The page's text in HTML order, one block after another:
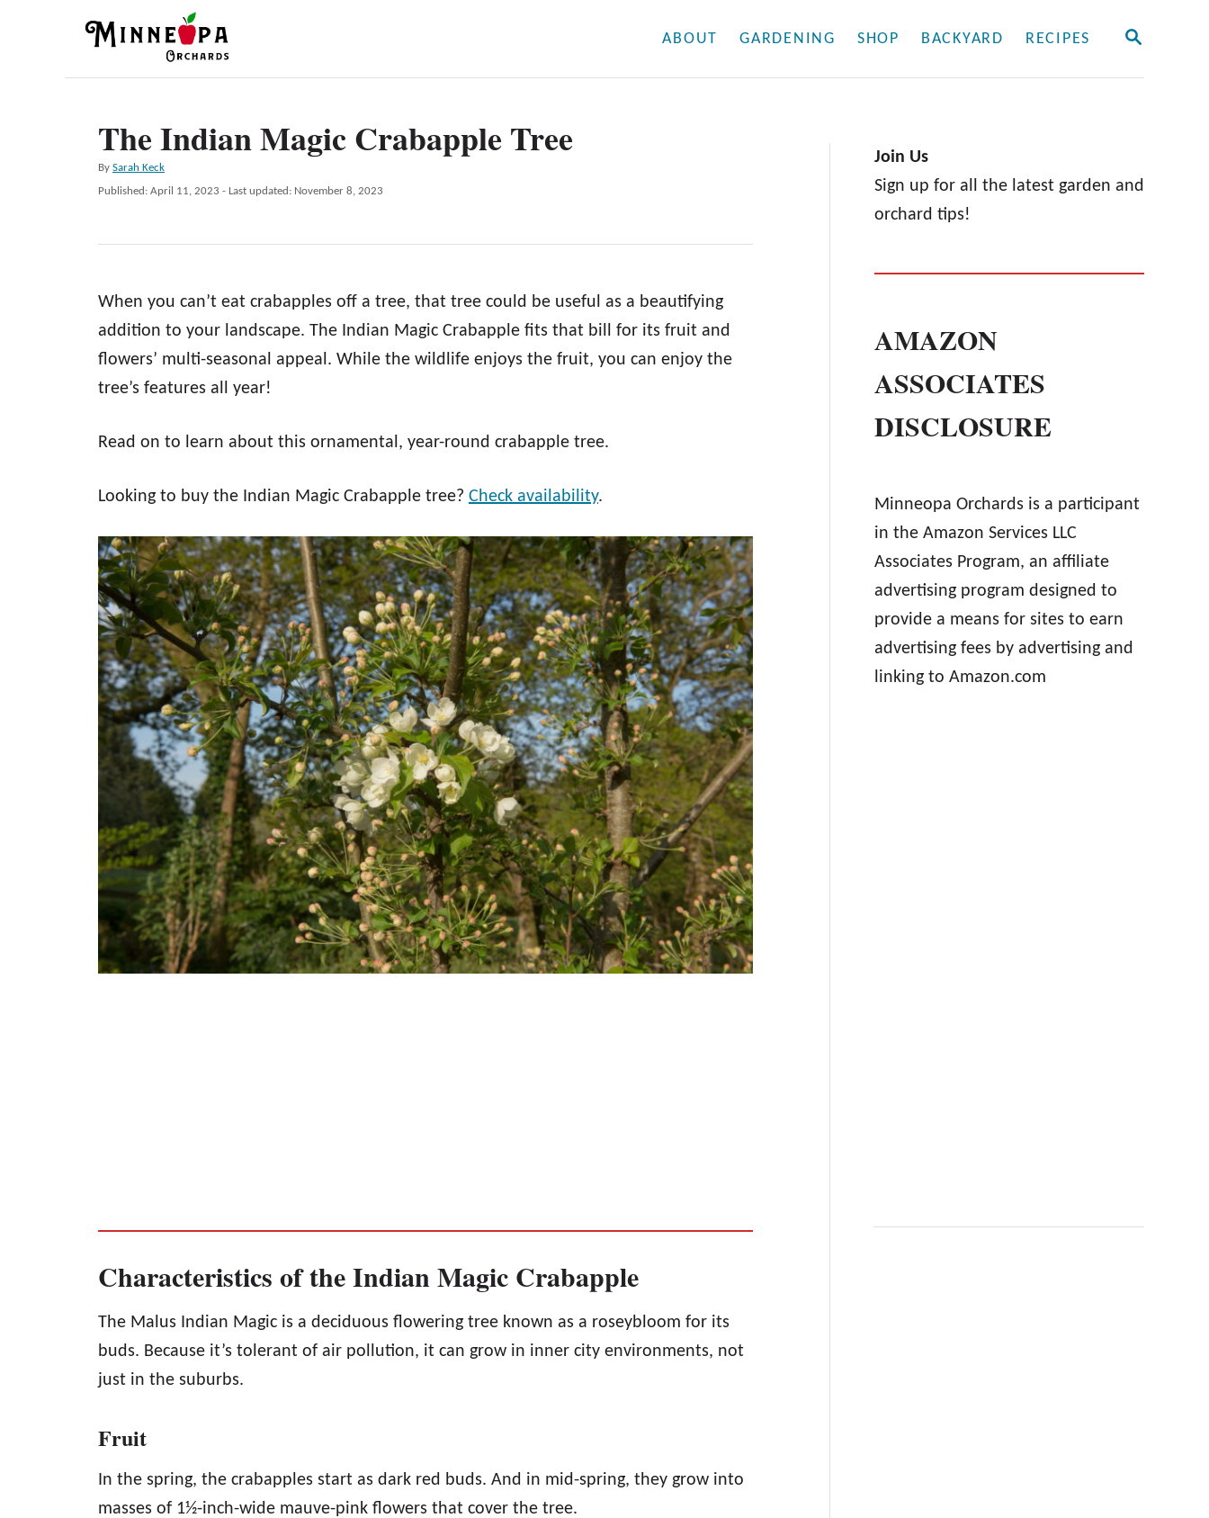
S
ABOUT GARDENING SHOP BACKYARD RECIPES
The Indian Magic Crabapple Tree
By A
u
o
Sarah Keck
P
t
o
Published: April 11, 2023 - Last updated: November 8, 2023
When you can’t eat crabapples off a tree, that tree could be useful as a beautifying
addition to your landscape. The Indian Magic Crabapple fits that bill for its fruit and
flowers’ multi-seasonal appeal. While the wildlife enjoys the fruit, you can enjoy the
tree’s features all year!
Read on to learn about this ornamental, year-round crabapple tree.
Looking to buy the Indian Magic Crabapple tree? Check availability.
Characteristics of the Indian Magic Crabapple
The Malus Indian Magic is a deciduous flowering tree known as a roseybloom for its
buds. Because it’s tolerant of air pollution, it can grow in inner city environments, not
just in the suburbs.
Fruit
In the spring, the crabapples start as dark red buds. And in mid-spring, they grow into
masses of 1½-inch-wide mauve-pink flowers that cover the tree.
Join Us
Sign up for all the latest garden and
orchard tips!
AMAZON
ASSOCIATES
DISCLOSURE
Minneopa Orchards is a participant
in the Amazon Services LLC
Associates Program, an affiliate
advertising program designed to
provide a means for sites to earn
advertising fees by advertising and
linking to Amazon.com